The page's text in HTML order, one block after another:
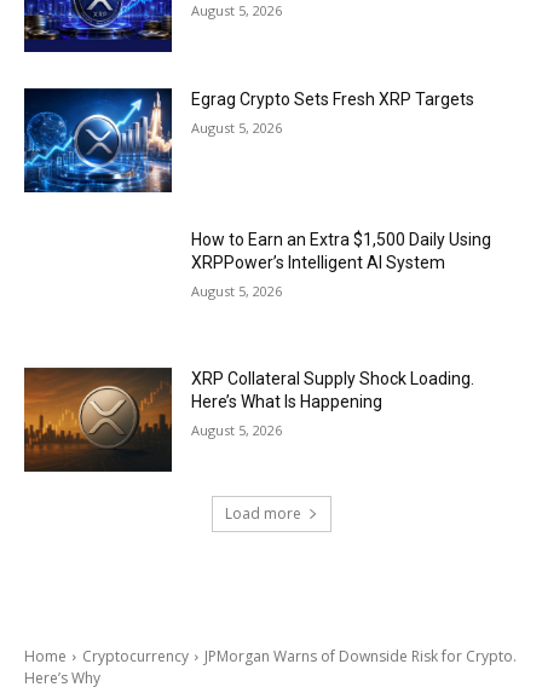
August 5, 2026
Egrag Crypto Sets Fresh XRP Targets
August 5, 2026
How to Earn an Extra $1,500 Daily Using
XRPPower’s Intelligent AI System
August 5, 2026
XRP Collateral Supply Shock Loading.
Here’s What Is Happening
August 5, 2026
Load more